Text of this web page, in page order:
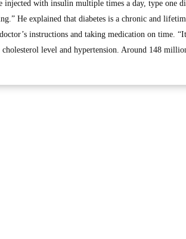
injected with insulin multiple times a day, type one
He explained that diabetes is a chronic and
instructions and taking medication on time.
level and hypertension. Around 148